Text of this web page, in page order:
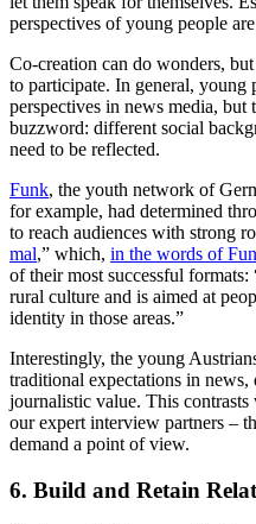
perspectives of young people
Co-creation can do wonders,
to participate. In general,
perspectives in news media, but
buzzword: different social
need to be reflected.
Funk, the youth network of
for example, had determined
to reach audiences with strong
mal,” which, in the words of
of their most successful
rural culture and is aimed at
identity in those areas.”
Interestingly, the young
traditional expectations in news,
journalistic value. This
our expert interview partners –
demand a point of view.
6. Build and Retain